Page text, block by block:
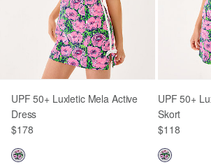
UPF 50+ Luxletic Mela Active
Dress
$178
UPF 50+
Skort
$118